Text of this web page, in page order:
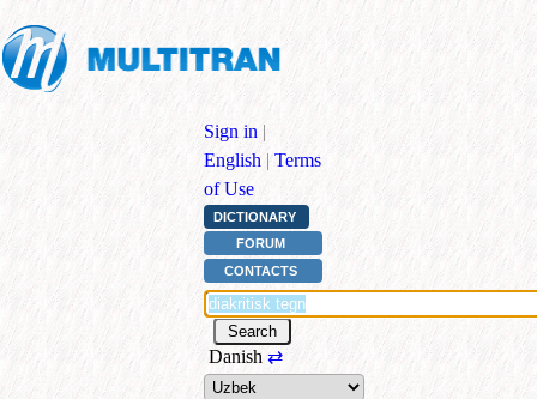
Sign in |
English | Terms
of Use
DICTIONARY
FORUM
CONTACTS
Danish ⇄